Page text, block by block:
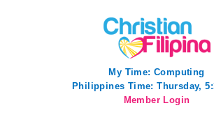
My Time: Computing
Philippines Time: Thursday,
Member Login